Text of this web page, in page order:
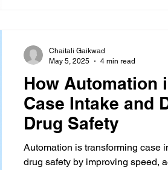
How Automation
Case Intake and
Drug Safety
Automation is transforming case
drug safety by improving speed,
Chaitali Gaikwad
May 5, 2025
4 min read